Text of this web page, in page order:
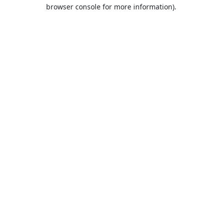
browser console for more information).